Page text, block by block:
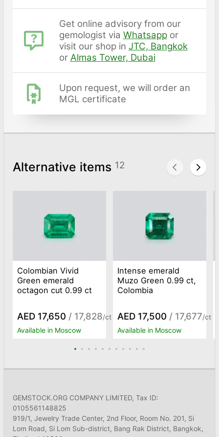
Get online advisory from our
gemologist via Whatsappor
visit our shop in JTC, Bangkok
or Almas Tower, Dubai
Upon request, we will order an
MGL certificate
Alternative items 12
Colombian Vivid
Green emerald
octagon cut 0.99 ct
AED 17,650 / 17,828/ct
Available in Moscow
Intense emerald
Muzo Green 0.99 ct,
Colombia
AED 17,500 / 17,677/ct
Available in Moscow
GEMSTOCK.ORG COMPANY LIMITED, Tax ID:
0105561148825
919/1, Jewelry Trade Center, 2nd Floor, Room No. 201, Si
Lom Road, Si Lom Sub-district, Bang Rak District, Bangkok,